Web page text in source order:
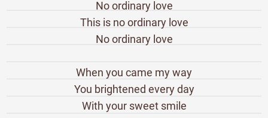
No ordinary love
This is no ordinary love
No ordinary love
When you came my way
You brightened every day
With your sweet smile